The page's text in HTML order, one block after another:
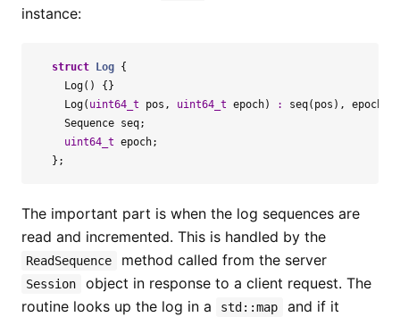
instance:
struct Log {
Log()
{}
Log( uint64_t pos , uint64_t epoch) : seq( pos ), epoch
Sequence seq;
uint64_t epoch;
};
The important part is when the log sequences are
read and incremented. This is handled by the
ReadSequence method called from the server
Session
object in response to a client request. The
routine looks up the log in a
std::map
and if it